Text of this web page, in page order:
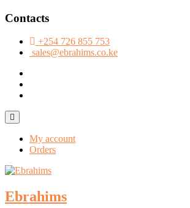
Skip
content
Contacts
+254 726 855 753
sales@ebrahims.co.ke
Topbar
Menu
My account
Orders
Ebrahims